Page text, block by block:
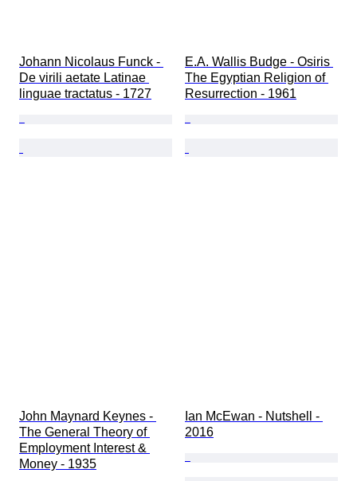
Johann Nicolaus Funck -
De virili aetate Latinae
linguae tractatus - 1727
E.A. Wallis Budge - Osiris
The Egyptian Religion of
Resurrection - 1961
John Maynard Keynes -
The General Theory of
Employment Interest &
Money - 1935
Ian McEwan - Nutshell -
2016